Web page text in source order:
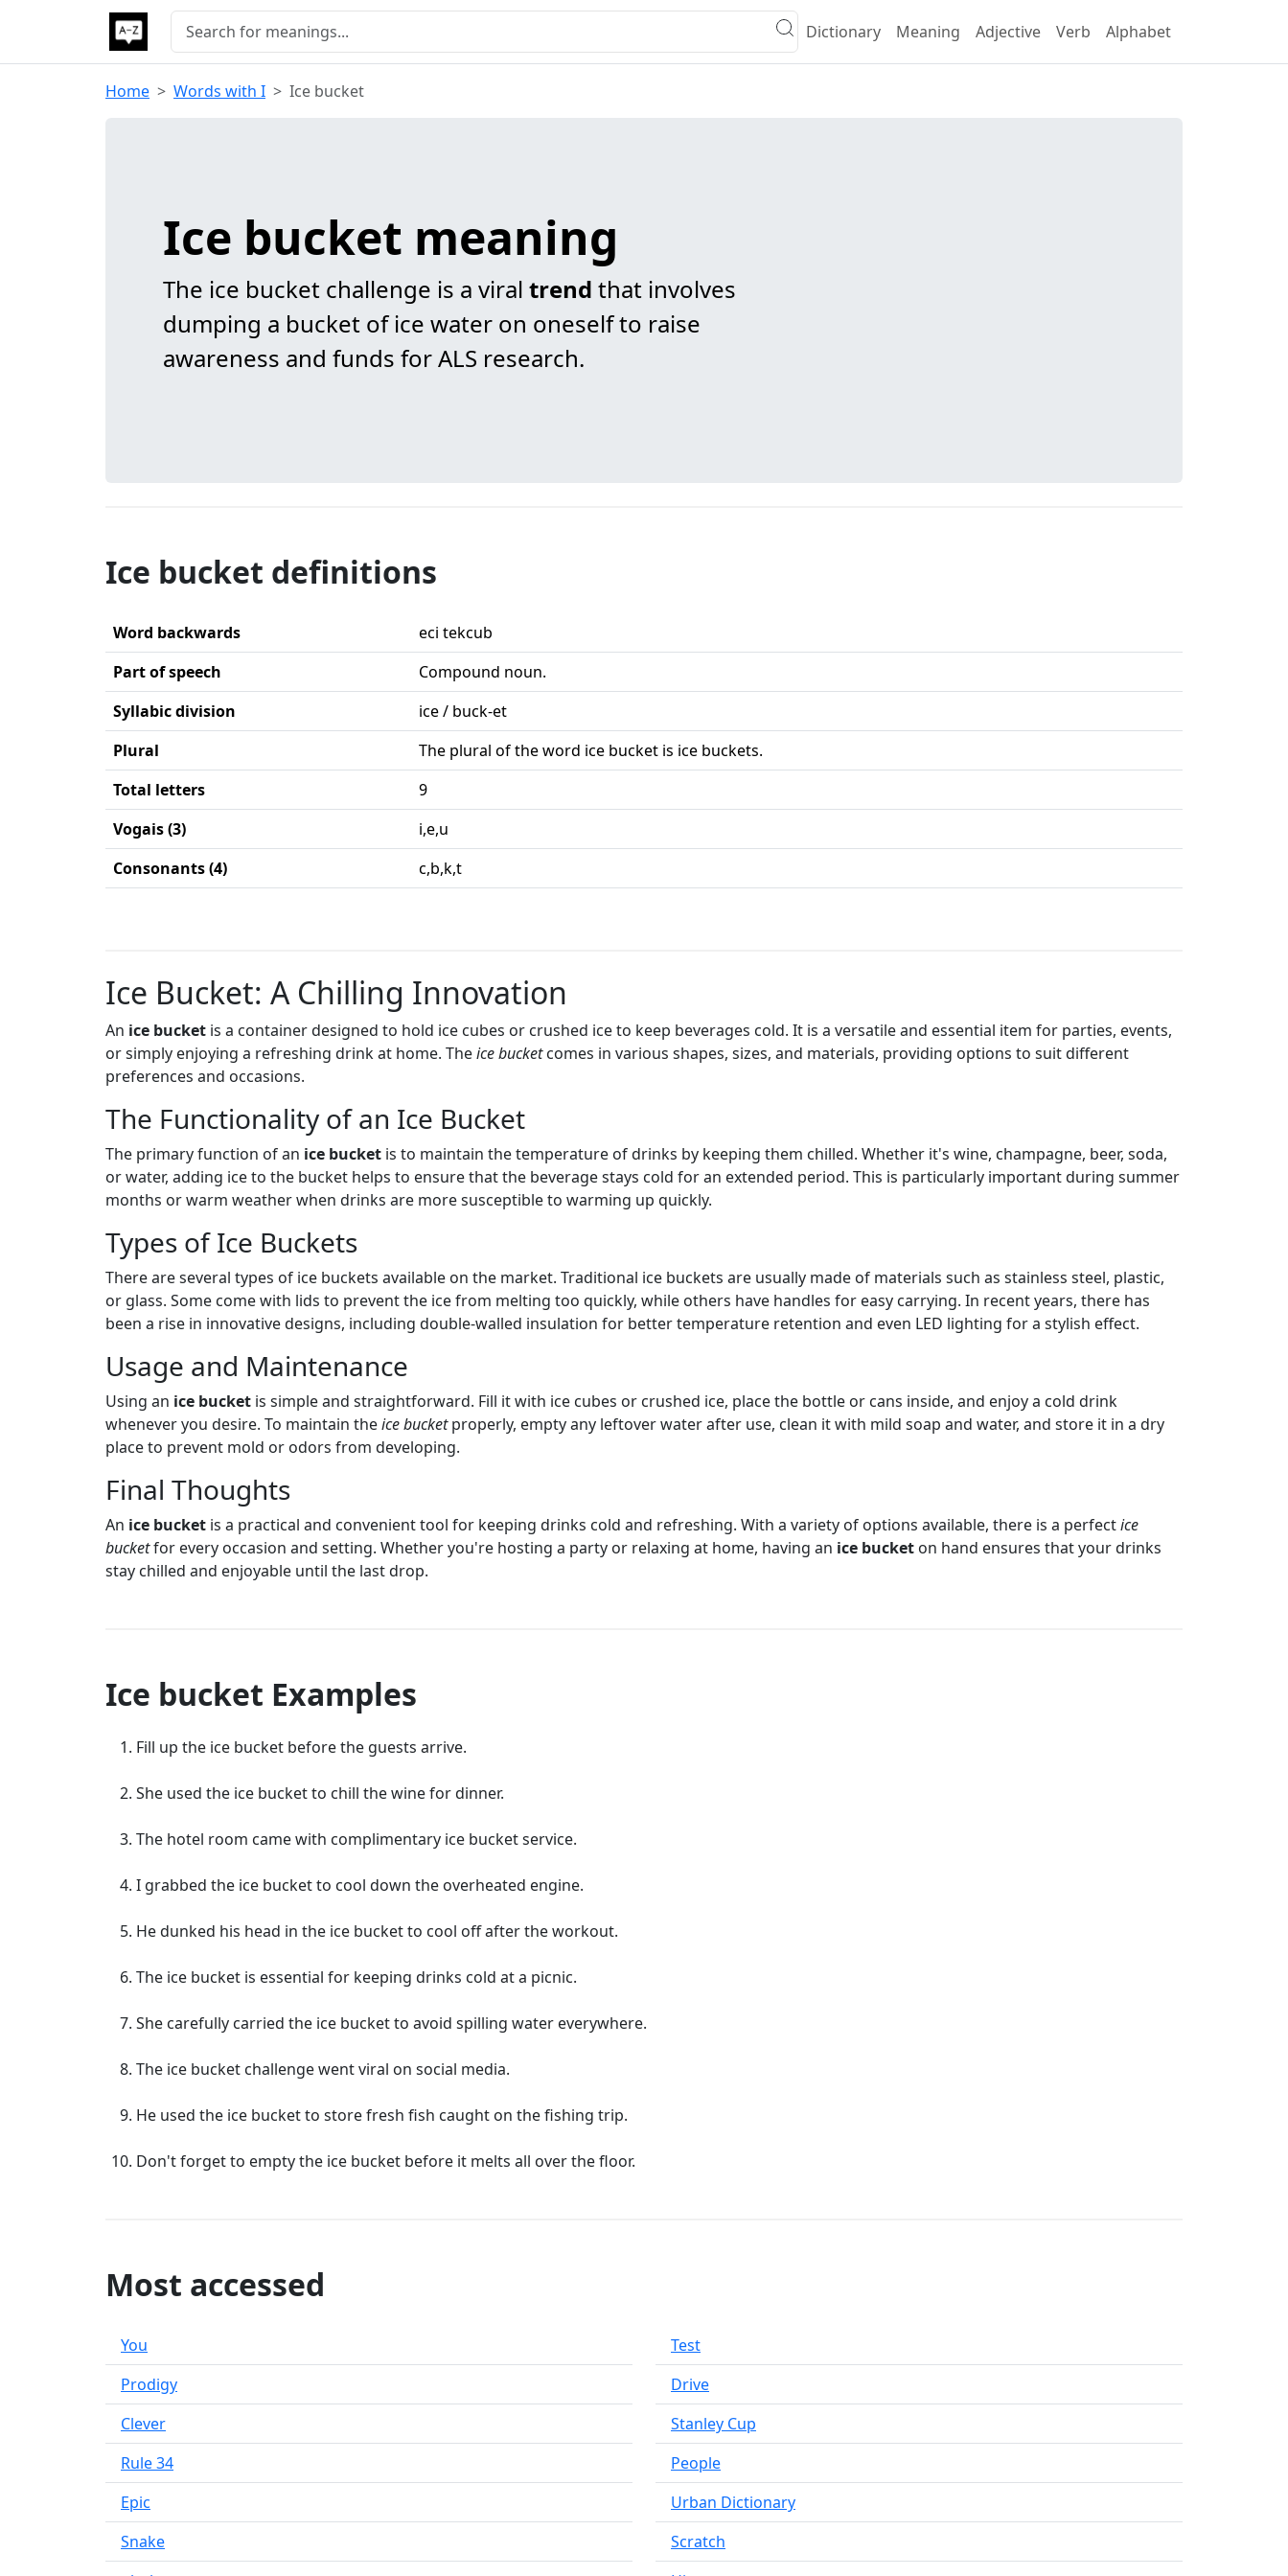
Dictionary Meaning Adjective Verb Alphabet
Home Words with I Ice bucket
Ice bucket meaning
The ice bucket challenge is a viral trend that involves
dumping a bucket of ice water on oneself to raise
awareness and funds for ALS research.
Ice bucket definitions
Word backwards
eci tekcub
Part of speech
Compound noun.
Syllabic division
ice / buck-et
Plural
The plural of the word ice bucket is ice buckets.
Total letters
9
Vogais (3)
i,e,u
Consonants (4)
c,b,k,t
Ice Bucket: A Chilling Innovation
An ice bucket is a container designed to hold ice cubes or crushed ice to keep beverages cold. It is a versatile and essential item for parties, events,
or simply enjoying a refreshing drink at home. Theice bucketcomes in various shapes, sizes, and materials, providing options to suit different
preferences and occasions.
The Functionality of an Ice Bucket
The primary function of an ice bucket is to maintain the temperature of drinks by keeping them chilled. Whether it's wine, champagne, beer, soda,
or water, adding ice to the bucket helps to ensure that the beverage stays cold for an extended period. This is particularly important during summer
months or warm weather when drinks are more susceptible to warming up quickly.
Types of Ice Buckets
There are several types of ice buckets available on the market. Traditional ice buckets are usually made of materials such as stainless steel, plastic,
or glass. Some come with lids to prevent the ice from melting too quickly, while others have handles for easy carrying. In recent years, there has
been a rise in innovative designs, including double-walled insulation for better temperature retention and even LED lighting for a stylish effect.
Usage and Maintenance
Using an ice bucket is simple and straightforward. Fill it with ice cubes or crushed ice, place the bottle or cans inside, and enjoy a cold drink
whenever you desire. To maintain theice bucketproperly, empty any leftover water after use, clean it with mild soap and water, and store it in a dry
place to prevent mold or odors from developing.
Final Thoughts
An ice bucket is a practical and convenient tool for keeping drinks cold and refreshing. With a variety of options available, there is a perfectice
bucketfor every occasion and setting. Whether you're hosting a party or relaxing at home, having an ice bucket on hand ensures that your drinks
stay chilled and enjoyable until the last drop.
Ice bucket Examples
Fill up the ice bucket before the guests arrive.
She used the ice bucket to chill the wine for dinner.
The hotel room came with complimentary ice bucket service.
I grabbed the ice bucket to cool down the overheated engine.
He dunked his head in the ice bucket to cool off after the workout.
The ice bucket is essential for keeping drinks cold at a picnic.
She carefully carried the ice bucket to avoid spilling water everywhere.
The ice bucket challenge went viral on social media.
He used the ice bucket to store fresh fish caught on the fishing trip.
Don't forget to empty the ice bucket before it melts all over the floor.
Most accessed
You
Prodigy
Clever
Rule 34
Epic
Snake
Test
Drive
Stanley Cup
People
Urban Dictionary
Scratch